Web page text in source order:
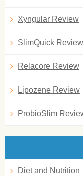
Xyngular Review
SlimQuick Review
Relacore Review
Lipozene Review
ProbioSlim
Diet and Nutrition